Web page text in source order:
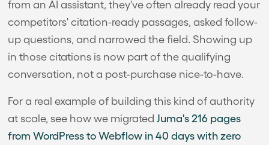
from an AI assistant, they've often already read your
competitors' citation-ready passages, asked follow-
up questions, and narrowed the field. Showing up
in those citations is now part of the qualifying
conversation, not a post-purchase nice-to-have.
For a real example of building this kind of authority
at scale, see how we migrated Juma's 216 pages
from WordPress to Webflow in 40 days with zero